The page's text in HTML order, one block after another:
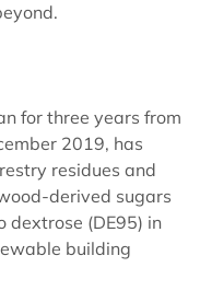
for three years from
2019, has
residues and
derived sugars
dextrose (DE95) in
building